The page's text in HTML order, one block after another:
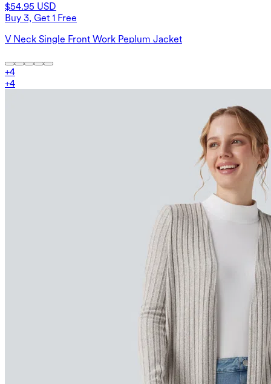
$54.95 USD
Buy 3, Get 1 Free
V Neck Single Front Work Peplum Jacket
+4
+4